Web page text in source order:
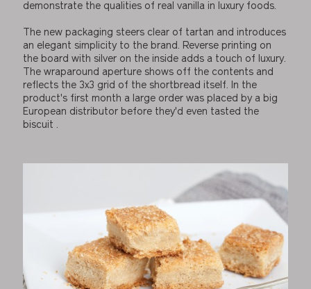
demonstrate the qualities of real vanilla in luxury foods.
The new packaging steers clear of tartan and introduces
an elegant simplicity to the brand. Reverse printing on
the board with silver on the inside adds a touch of luxury.
The wraparound aperture shows off the contents and
reflects the 3x3 grid of the shortbread itself. In the
product's first month a large order was placed by a big
European distributor before they'd even tasted the
biscuit .